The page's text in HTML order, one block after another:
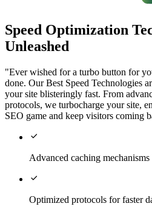
Speed Optimization
Unleashed
"Ever wished for a turbo button for
done. Our Best Speed Technologies
your site blisteringly fast. From
protocols, we turbocharge your site,
SEO game and keep visitors coming

Advanced caching

Optimized protocols for faster